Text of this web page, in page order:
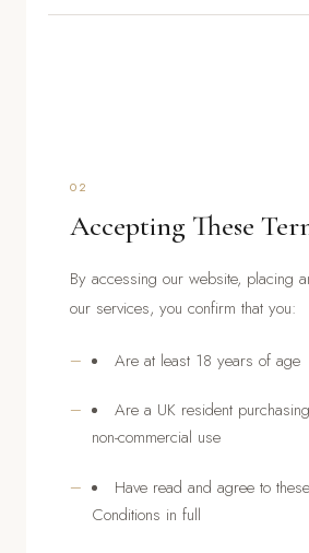
02
Accepting These
By accessing our website, placing
our services, you confirm that you:
Are at least 18 years of age
Are a UK resident
non-commercial use
Have read and agree to
Conditions in full